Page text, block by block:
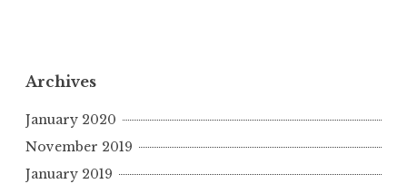
Archives
January 2020
November 2019
January 2019